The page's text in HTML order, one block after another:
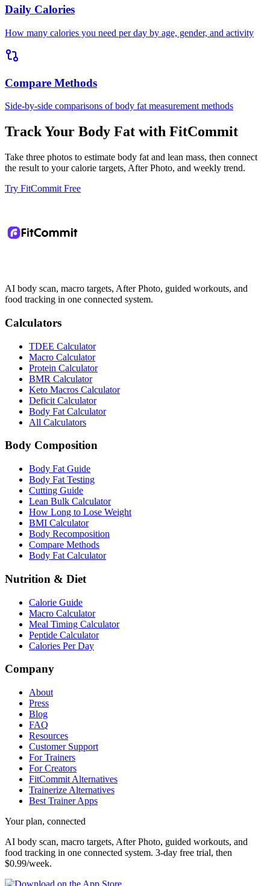
Daily Calories
How many calories you need per day by age, gender, and activity
Compare Methods
Side-by-side comparisons of body fat measurement methods
Track Your Body Fat with FitCommit
Take three photos to estimate body fat and lean mass, then connect
the result to your calorie targets, After Photo, and weekly trend.
Try FitCommit Free
AI body scan, macro targets, After Photo, guided workouts, and
food tracking in one connected system.
Calculators
TDEE Calculator
Macro Calculator
Protein Calculator
BMR Calculator
Keto Macros Calculator
Deficit Calculator
Body Fat Calculator
All Calculators
Body Composition
Body Fat Guide
Body Fat Testing
Cutting Guide
Lean Bulk Calculator
How Long to Lose Weight
BMI Calculator
Body Recomposition
Compare Methods
Body Fat Calculator
Nutrition & Diet
Calorie Guide
Macro Calculator
Meal Timing Calculator
Peptide Calculator
Calories Per Day
Company
About
Press
Blog
FAQ
Resources
Customer Support
For Trainers
For Creators
FitCommit Alternatives
Trainerize Alternatives
Best Trainer Apps
Your plan, connected
AI body scan, macro targets, After Photo, guided workouts, and
food tracking in one connected system. 3-day free trial, then
$0.99/week.